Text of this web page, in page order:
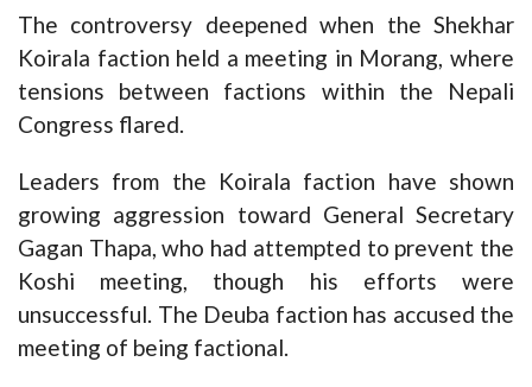
The controversy deepened when the Shekhar
Koirala faction held a meeting in Morang, where
tensions between factions within the Nepali
Congress flared.
Leaders from the Koirala faction have shown
growing aggression toward General Secretary
Gagan Thapa, who had attempted to prevent the
Koshi meeting, though his efforts were
unsuccessful. The Deuba faction has accused the
meeting of being factional.